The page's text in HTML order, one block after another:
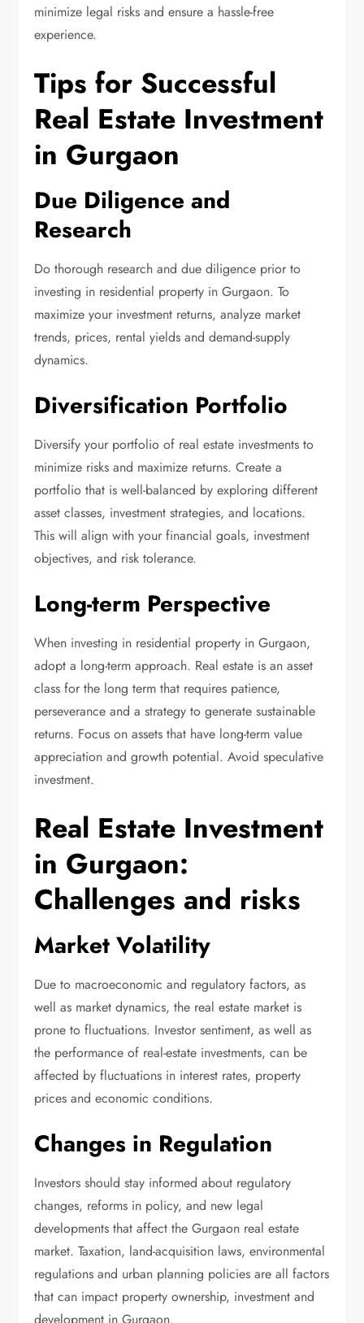
minimize legal risks and ensure a hassle-free
experience.
Tips for Successful
Real Estate Investment
in Gurgaon
Due Diligence and
Research
Do thorough research and due diligence prior to
investing in residential property in Gurgaon. To
maximize your investment returns, analyze market
trends, prices, rental yields and demand-supply
dynamics.
Diversification Portfolio
Diversify your portfolio of real estate investments to
minimize risks and maximize returns. Create a
portfolio that is well-balanced by exploring different
asset classes, investment strategies, and locations.
This will align with your financial goals, investment
objectives, and risk tolerance.
Long-term Perspective
When investing in residential property in Gurgaon,
adopt a long-term approach. Real estate is an asset
class for the long term that requires patience,
perseverance and a strategy to generate sustainable
returns. Focus on assets that have long-term value
appreciation and growth potential. Avoid speculative
investment.
Real Estate Investment
in Gurgaon:
Challenges and risks
Market Volatility
Due to macroeconomic and regulatory factors, as
well as market dynamics, the real estate market is
prone to fluctuations. Investor sentiment, as well as
the performance of real-estate investments, can be
affected by fluctuations in interest rates, property
prices and economic conditions.
Changes in Regulation
Investors should stay informed about regulatory
changes, reforms in policy, and new legal
developments that affect the Gurgaon real estate
market. Taxation, land-acquisition laws, environmental
regulations and urban planning policies are all factors
that can impact property ownership, investment and